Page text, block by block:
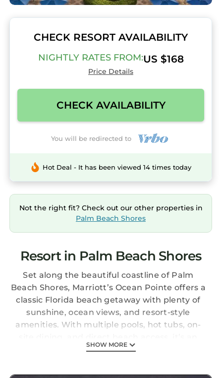
CHECK RESORT AVAILABILITY
NIGHTLY RATES FROM:US $168
Price Details
CHECK AVAILABILITY
You will be redirected to
Hot Deal - It has been viewed 14 times today
Not the right fit? Check out our other properties in
Palm Beach Shores
Resort in Palm Beach Shores
Set along the beautiful coastline of Palm
Beach Shores, Marriott’s Ocean Pointe offers a
classic Florida beach getaway with plenty of
sunshine, ocean views, and resort-style
amenities. With multiple pools, hot tubs, on-
easy place to relax and enjoy the laid-back
The Studio (Guest Room) Ocean Side provides
SHOW MORE